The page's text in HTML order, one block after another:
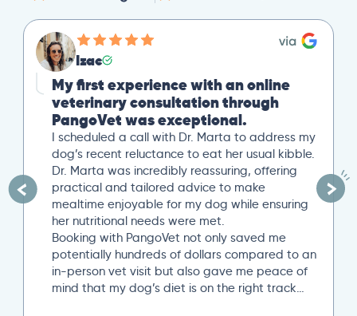
Izac
My first experience with an online
veterinary consultation through
PangoVet was exceptional.
I scheduled a call with Dr. Marta to address my
dog’s recent reluctance to eat her usual kibble.
Dr. Marta was incredibly reassuring, offering
practical and tailored advice to make
mealtime enjoyable for my dog while ensuring
her nutritional needs were met.
Booking with PangoVet not only saved me
potentially hundreds of dollars compared to an
in-person vet visit but also gave me peace of
mind that my dog’s diet is on the right track…